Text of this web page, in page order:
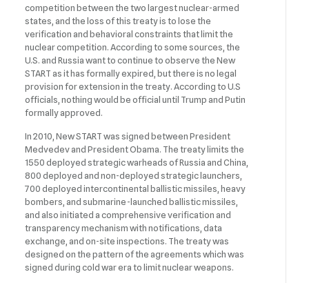
competition between the two largest nuclear-armed
states, and the loss of this treaty is to lose the
verification and behavioral constraints that limit the
nuclear competition. According to some sources, the
U.S. and Russia want to continue to observe the New
START as it has formally expired, but there is no legal
provision for extension in the treaty. According to U.S
officials, nothing would be official until Trump and Putin
formally approved.
In 2010, New START was signed between President
Medvedev and President Obama. The treaty limits the
1550 deployed strategic warheads of Russia and China,
800 deployed and non-deployed strategic launchers,
700 deployed intercontinental ballistic missiles, heavy
bombers, and submarine-launched ballistic missiles,
and also initiated a comprehensive verification and
transparency mechanism with notifications, data
exchange, and on-site inspections. The treaty was
designed on the pattern of the agreements which was
signed during cold war era to limit nuclear weapons.